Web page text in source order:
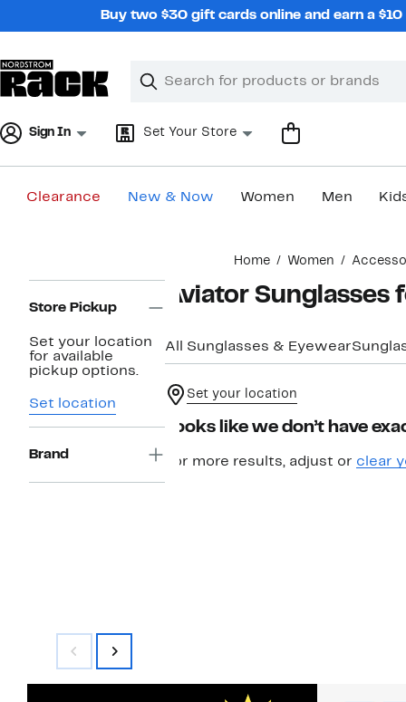
Buy two $30 gift cards online and earn a
Search
Clear
Clear
Sign In Set Your Store
Clearance New & Now Women Men
Home Women
Navigation
Store Pickup
Set your location
for available
pickup options.
Set location
Brand
Aviator Sunglasses
All Sunglasses & Eyewear
Set your location
Looks like we don’t have
For more results, adjust or clear